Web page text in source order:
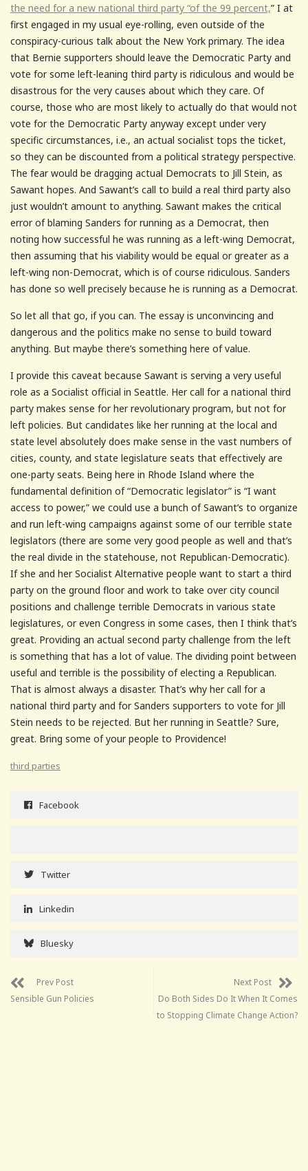
the need for a new national third party “of the 99 percent,” I at
first engaged in my usual eye-rolling, even outside of the
conspiracy-curious talk about the New York primary. The idea
that Bernie supporters should leave the Democratic Party and
vote for some left-leaning third party is ridiculous and would be
disastrous for the very causes about which they care. Of
course, those who are most likely to actually do that would not
vote for the Democratic Party anyway except under very
specific circumstances, i.e., an actual socialist tops the ticket,
so they can be discounted from a political strategy perspective.
The fear would be dragging actual Democrats to Jill Stein, as
Sawant hopes. And Sawant’s call to build a real third party also
just wouldn’t amount to anything. Sawant makes the critical
error of blaming Sanders for running as a Democrat, then
noting how successful he was running as a left-wing Democrat,
then assuming that his viability would be equal or greater as a
left-wing non-Democrat, which is of course ridiculous. Sanders
has done so well precisely because he is running as a Democrat.
So let all that go, if you can. The essay is unconvincing and
dangerous and the politics make no sense to build toward
anything. But maybe there’s something here of value.
I provide this caveat because Sawant is serving a very useful
role as a Socialist official in Seattle. Her call for a national third
party makes sense for her revolutionary program, but not for
left policies. But candidates like her running at the local and
state level absolutely does make sense in the vast numbers of
cities, county, and state legislature seats that effectively are
one-party seats. Being here in Rhode Island where the
fundamental definition of “Democratic legislator” is “I want
access to power,” we could use a bunch of Sawant’s to organize
and run left-wing campaigns against some of our terrible state
legislators (there are some very good people as well and that’s
the real divide in the statehouse, not Republican-Democratic).
If she and her Socialist Alternative people want to start a third
party on the ground floor and work to take over city council
positions and challenge terrible Democrats in various state
legislatures, or even Congress in some cases, then I think that’s
great. Providing an actual second party challenge from the left
is something that has a lot of value. The dividing point between
useful and terrible is the possibility of electing a Republican.
That is almost always a disaster. That’s why her call for a
national third party and for Sanders supporters to vote for Jill
Stein needs to be rejected. But her running in Seattle? Sure,
great. Bring some of your people to Providence!
third parties
Facebook
Twitter
Linkedin
Bluesky
Prev Post
Sensible Gun Policies
Next Post
Do Both Sides Do It When It Comes
to Stopping Climate Change Action?